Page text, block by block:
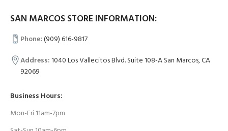
SAN MARCOS STORE INFORMATION:
Phone:(909) 616-9817
Address:1040 Los Vallecitos Blvd. Suite 108-A San Marcos, CA
92069
Business Hours:
Mon-Fri 11am-7pm